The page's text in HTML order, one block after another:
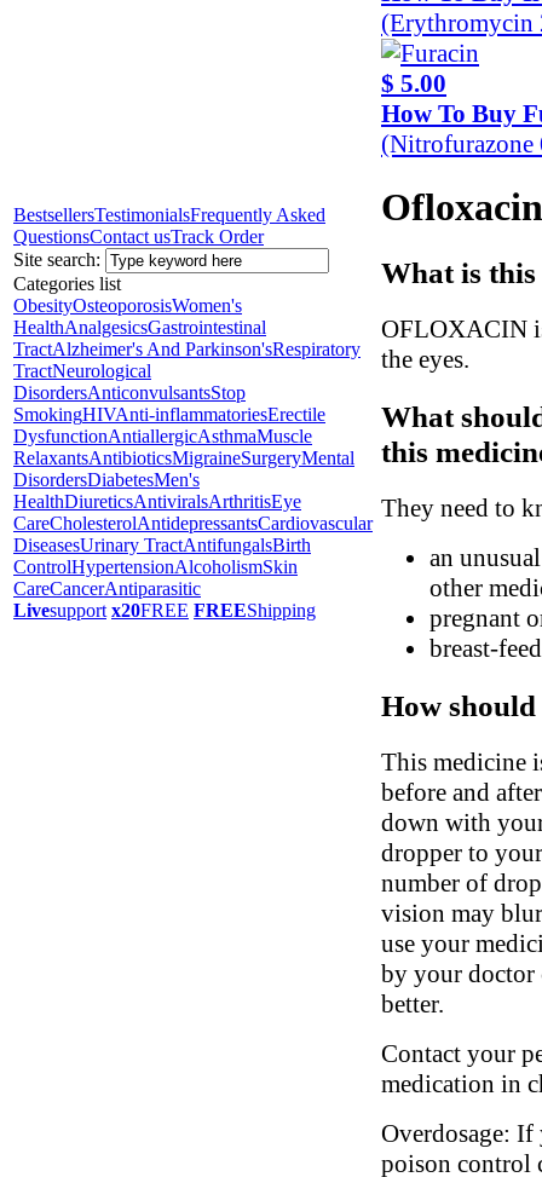
BestsellersTestimonialsFrequently Asked
QuestionsContact usTrack Order
Site search:
Categories list
ObesityOsteoporosisWomen's
HealthAnalgesicsGastrointestinal
TractAlzheimer's And Parkinson'sRespiratory
TractNeurological
DisordersAnticonvulsantsStop
SmokingHIVAnti-inflammatoriesErectile
DysfunctionAntiallergicAsthmaMuscle
RelaxantsAntibioticsMigraineSurgeryMental
DisordersDiabetesMen's
HealthDiureticsAntiviralsArthritisEye
CareCholesterolAntidepressantsCardiovascular
DiseasesUrinary TractAntifungalsBirth
ControlHypertensionAlcoholismSkin
CareCancerAntiparasitic
Livesupport x20FREE FREEShipping
(Erythromycin
$ 5.00
How To Buy
(Nitrofurazone
What is
OFLOXACIN
the eyes.
What
this
They need to
an
other
pregnant
breast-
How
This medicine
before and
down with
dropper to
number of
vision may
use your
by your doctor
better.
Contact your
medication in
Overdosage:
poison control